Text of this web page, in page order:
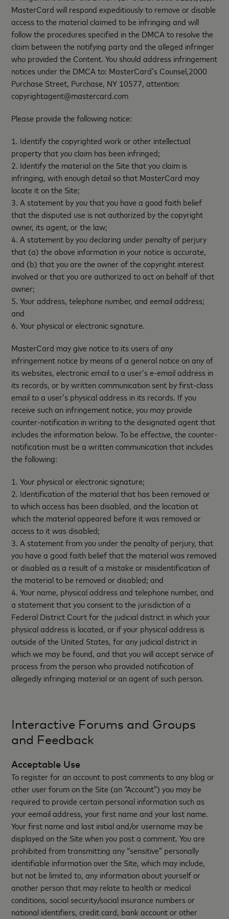
MasterCard will respond expeditiously to remove or disable
access to the material claimed to be infringing and will
follow the procedures specified in the DMCA to resolve the
claim between the notifying party and the alleged infringer
who provided the Content. You should address infringement
notices under the DMCA to: MasterCard’s Counsel,2000
Purchase Street, Purchase, NY 10577, attention:
copyrightagent@mastercard.com
Please provide the following notice:
1. Identify the copyrighted work or other intellectual
property that you claim has been infringed;
2. Identify the material on the Site that you claim is
infringing, with enough detail so that MasterCard may
locate it on the Site;
3. A statement by you that you have a good faith belief
that the disputed use is not authorized by the copyright
owner, its agent, or the law;
4. A statement by you declaring under penalty of perjury
that (a) the above information in your notice is accurate,
and (b) that you are the owner of the copyright interest
involved or that you are authorized to act on behalf of that
owner;
5. Your address, telephone number, and eemail address;
and
6. Your physical or electronic signature.
MasterCard may give notice to its users of any
infringement notice by means of a general notice on any of
its websites, electronic email to a user’s e-email address in
its records, or by written communication sent by first-class
email to a user’s physical address in its records. If you
receive such an infringement notice, you may provide
counter-notification in writing to the designated agent that
includes the information below. To be effective, the counter-
notification must be a written communication that includes
the following:
1. Your physical or electronic signature;
2. Identification of the material that has been removed or
to which access has been disabled, and the location at
which the material appeared before it was removed or
access to it was disabled;
3. A statement from you under the penalty of perjury, that
you have a good faith belief that the material was removed
or disabled as a result of a mistake or misidentification of
the material to be removed or disabled; and
4. Your name, physical address and telephone number, and
a statement that you consent to the jurisdiction of a
Federal District Court for the judicial district in which your
physical address is located, or if your physical address is
outside of the United States, for any judicial district in
which we may be found, and that you will accept service of
process from the person who provided notification of
allegedly infringing material or an agent of such person.
Interactive Forums and Groups
and Feedback
Acceptable Use
To register for an account to post comments to any blog or
other user forum on the Site (an “Account”) you may be
required to provide certain personal information such as
your eemail address, your first name and your last name.
Your first name and last initial and/or username may be
displayed on the Site when you post a comment. You are
prohibited from transmitting any “sensitive” personally
identifiable information over the Site, which may include,
but not be limited to, any information about yourself or
another person that may relate to health or medical
conditions, social security/social insurance numbers or
national identifiers, credit card, bank account or other